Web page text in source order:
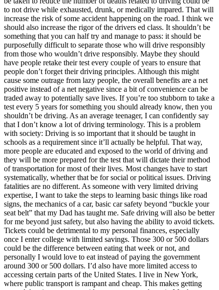
to not drive while exhausted, drunk, or medically impared. That will
increase the risk of some accident happening on the road. I think we
should also increase the rigor of the drivers ed class. It shouldn’t be
something that you can half try and manage to pass: it should be
purposefully difficult to separate those who will drive responsibly
from those who wouldn’t drive responsibly. Maybe they should
have people retake their test every couple of years to ensure that
people don’t forget their driving principles. Although this might
cause some outrage from lazy people, the overall benefits are a net
positive instead of a net negative since a bit of convenience can be
traded away to potentially save lives. If you’re too stubborn to take a
test every 5 years for something you should already know, then you
shouldn’t be driving. As an average teenager, I can confidently say
that I don’t know a lot of driving terminology. This is a problem
with society: Driving is so important that it should be taught in
schools as a requirement since it’ll actually be helpful. That way,
more people are educated and exposed to the world of driving and
they will be more prepared for the test that will dictate their method
of transportation for most of their lives. Most changes have to start
systematically, whether that be for social or political issues. Driving
fatalities are no different. As someone with very limited driving
expertise, I want to take the steps to learning basic things like road
signs, the mechanics of a car, basic car safety beyond “buckle your
seat belt” that my Dad has taught me. Safe driving will also be better
for me beyond just safety, but also having the ability to avoid tickets.
Tickets could be detrimental to my personal finances, especially
once I enter college with limited savings. Those 300 or 500 dollars
could be the difference between eating that week or not, and
personally I would love to eat instead of paying the government
around 300 or 500 dollars. I’d also have more limited access to
accessing certain parts of the United States. I live in New York,
where public transport is rampant and cheap. This makes getting